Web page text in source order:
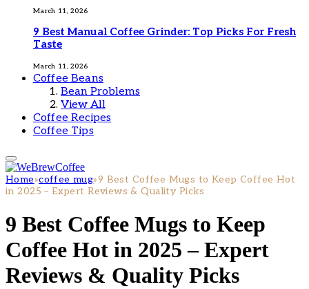
March 11, 2026
9 Best Manual Coffee Grinder: Top Picks For Fresh
Taste
March 11, 2026
Coffee Beans
Bean Problems
View All
Coffee Recipes
Coffee Tips
Home»coffee mug»9 Best Coffee Mugs to Keep Coffee Hot
in 2025 – Expert Reviews & Quality Picks
9 Best Coffee Mugs to Keep
Coffee Hot in 2025 – Expert
Reviews & Quality Picks